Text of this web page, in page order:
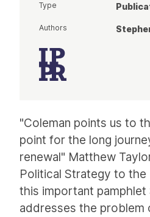
"Coleman points us to
point for the long
renewal" Matthew
Political Strategy to the
this important pamphlet
addresses the problem
Type
Authors